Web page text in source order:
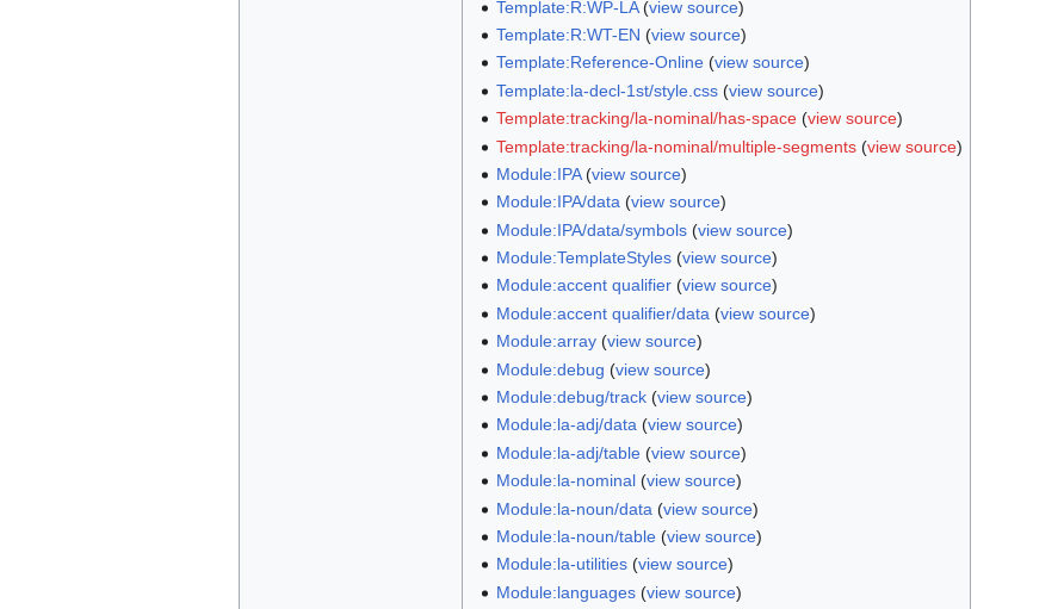
Template:R:WP-LA(view source)
Template:R:WT-EN (view source)
Template:Reference-Online(view source)
Template:la-decl-1st/style.css(view source)
Template:tracking/la-nominal/has-space(view source)
Template:tracking/la-nominal/multiple-segments(view source)
Module:IPA(view source)
Module:IPA/data(view source)
Module:IPA/data/symbols(view source)
Module:TemplateStyles(view source)
Module:accent qualifier(view source)
Module:accent qualifier/data (view source)
Module:array(view source)
Module:debug (view source)
Module:debug/track(view source)
Module:la-adj/data(view source)
Module:la-adj/table(view source)
Module:la-nominal(view source)
Module:la-noun/data (view source)
Module:la-noun/table(view source)
Module:la-utilities(view source)
Module:languages(view source)